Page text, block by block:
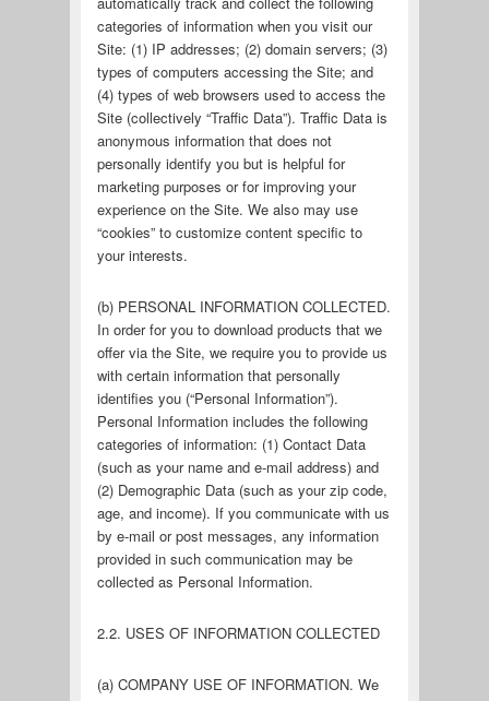
categories of information when you visit our
Site: (1) IP addresses; (2) domain servers; (3)
types of computers accessing the Site; and
(4) types of web browsers used to access the
Site (collectively “Traffic Data”). Traffic Data is
anonymous information that does not
personally identify you but is helpful for
marketing purposes or for improving your
experience on the Site. We also may use
“cookies” to customize content specific to
your interests.
(b) PERSONAL INFORMATION COLLECTED.
In order for you to download products that we
offer via the Site, we require you to provide us
with certain information that personally
identifies you (“Personal Information”).
Personal Information includes the following
categories of information: (1) Contact Data
(such as your name and e-mail address) and
(2) Demographic Data (such as your zip code,
age, and income). If you communicate with us
by e-mail or post messages, any information
provided in such communication may be
collected as Personal Information.
2.2. USES OF INFORMATION COLLECTED
(a) COMPANY USE OF INFORMATION. We